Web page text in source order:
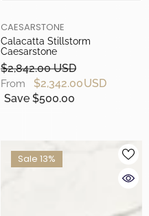
BRAND
CAESARSTONE
Calacatta Stillstorm
Caesarstone
$2,842.00 USD
From
$2,342.00 USD
Save $500.00
Sale 13%